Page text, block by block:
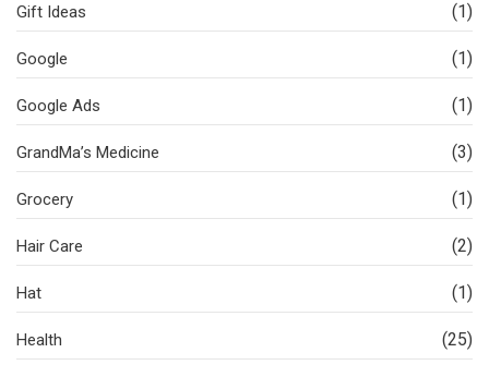
Gift Ideas (1)
Google (1)
Google Ads (1)
GrandMa’s Medicine (3)
Grocery (1)
Hair Care (2)
Hat (1)
Health (25)